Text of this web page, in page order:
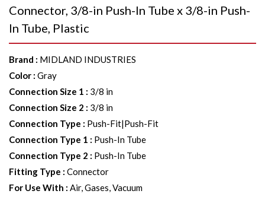
Connector, 3/8-in Push-In Tube x 3/8-in Push-
In Tube, Plastic
Brand : MIDLAND INDUSTRIES
Color : Gray
Connection Size 1 : 3/8 in
Connection Size 2 : 3/8 in
Connection Type : Push-Fit|Push-Fit
Connection Type 1 : Push-In Tube
Connection Type 2 : Push-In Tube
Fitting Type : Connector
For Use With : Air, Gases, Vacuum